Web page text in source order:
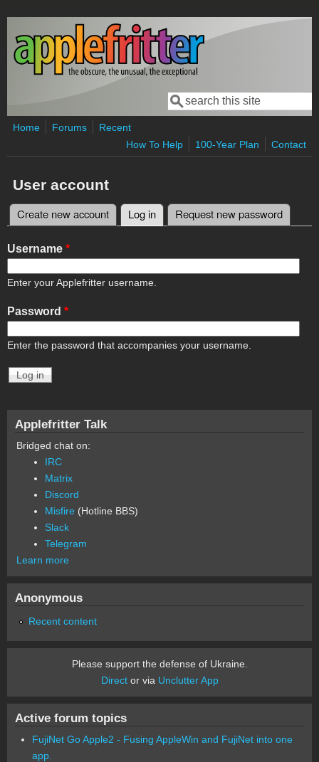
Skip to main content
Search form
Search
Home Forums
Recent
How To Help
100-Year Plan Contact
User account
Primary tabs
Create new account Log in (active tab)
Request new password
Username *
Enter your Applefritter username.
Password *
Enter the password that accompanies your username.
Applefritter Talk
Bridged chat on:
IRC
Matrix
Discord
Misfire (Hotline BBS)
Slack
Telegram
Learn more
Anonymous
Recent content
Please support the defense of Ukraine.
Director via Unclutter App
Active forum topics
FujiNet Go Apple2 - Fusing AppleWin and FujiNet into one
app.